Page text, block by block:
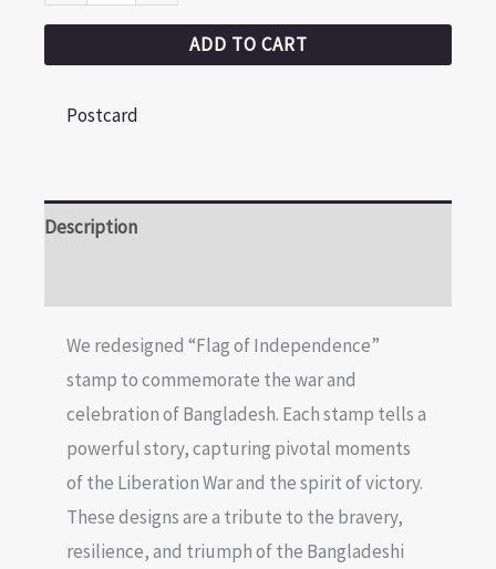
ADD TO CART
Postcard
Description
We redesigned “Flag of Independence”
stamp to commemorate the war and
celebration of Bangladesh. Each stamp tells a
powerful story, capturing pivotal moments
of the Liberation War and the spirit of victory.
These designs are a tribute to the bravery,
resilience, and triumph of the Bangladeshi